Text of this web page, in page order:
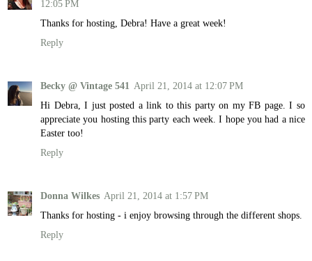
12:05 PM
Thanks for hosting, Debra! Have a great week!
Reply
Becky @ Vintage 541 April 21, 2014 at 12:07 PM
Hi Debra, I just posted a link to this party on my FB page. I so
appreciate you hosting this party each week. I hope you had a nice
Easter too!
Reply
Donna Wilkes April 21, 2014 at 1:57 PM
Thanks for hosting - i enjoy browsing through the different shops.
Reply